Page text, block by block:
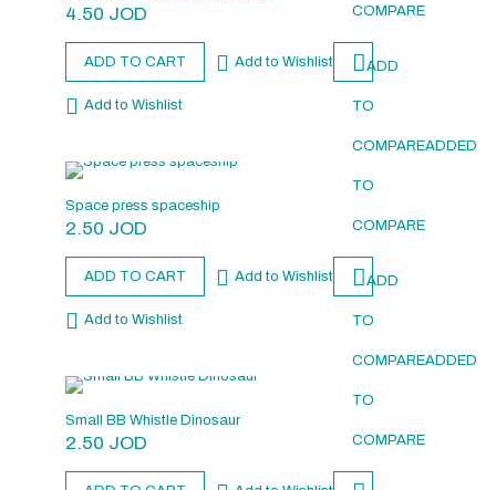
COMPARE
4.50 JOD
ADD TO CART Add to Wishlist ADD
TO
COMPAREADDED
TO
COMPARE
Add to Wishlist
Space press spaceship
2.50 JOD
ADD TO CART Add to Wishlist ADD
TO
COMPAREADDED
TO
COMPARE
Add to Wishlist
Small BB Whistle Dinosaur
2.50 JOD